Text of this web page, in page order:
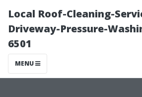
Local Roof-Cleaning-
Driveway-Pressure-
6501
MENU